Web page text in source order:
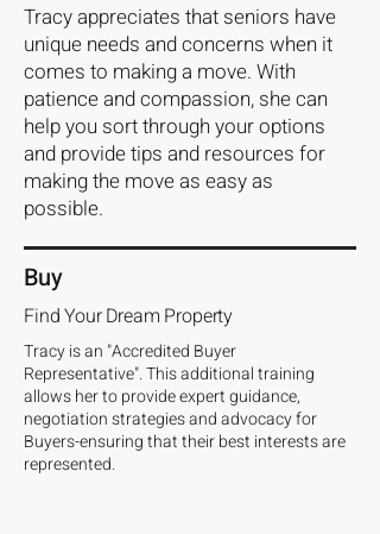
Tracy appreciates that seniors have
unique needs and concerns when it
comes to making a move. With
patience and compassion, she can
help you sort through your options
and provide tips and resources for
making the move as easy as
possible.
Buy
Find Your Dream Property
Tracy is an "Accredited Buyer
Representative". This additional training
allows her to provide expert guidance,
negotiation strategies and advocacy for
Buyers-ensuring that their best interests are
represented.